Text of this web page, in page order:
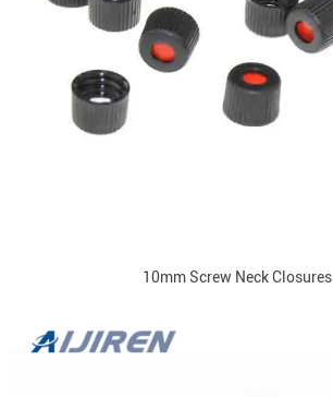
10mm Screw Neck Closures